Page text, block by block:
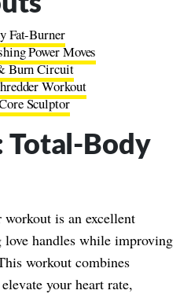
Fat-Burner
Power Moves
Burn Circuit
Workout
Sculptor
Body
is an excellent
handles while improving
workout combines
your heart rate,